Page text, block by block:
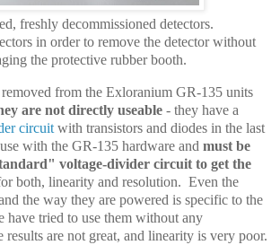
freshly decommissioned detectors.
in order to remove the detector without
the protective rubber booth.
removed from the Exloranium GR-135 units
are not directly useable - they have a
circuit with transistors and diodes in the last
with the GR-135 hardware and must be
voltage-divider circuit to get the
both, linearity and resolution. Even the
the way they are powered is specific to the
have tried to use them without any
are not great, and linearity is very poor.